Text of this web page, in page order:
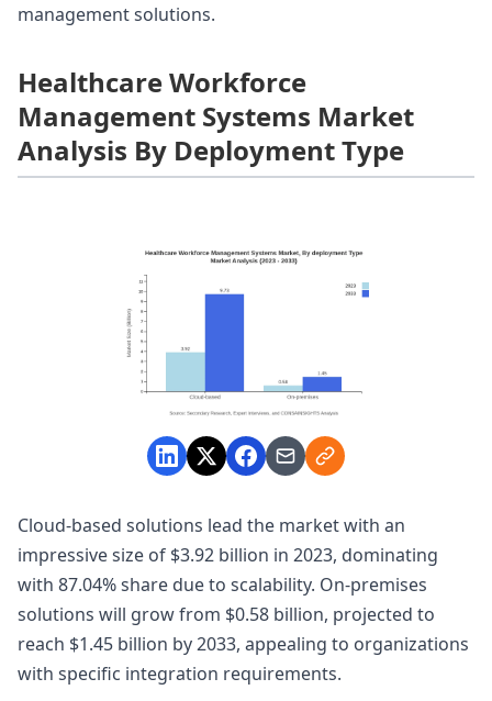
management solutions.
Healthcare Workforce
Management Systems Market
Analysis By Deployment Type
Cloud-based solutions lead the market with an
impressive size of $3.92 billion in 2023, dominating
with 87.04% share due to scalability. On-premises
solutions will grow from $0.58 billion, projected to
reach $1.45 billion by 2033, appealing to organizations
with specific integration requirements.